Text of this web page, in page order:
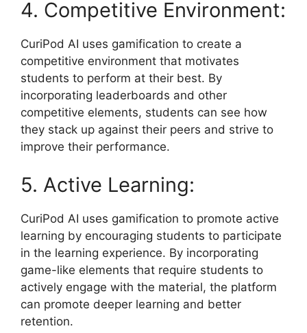
4. Competitive Environment:
CuriPod AI uses gamification to create a
competitive environment that motivates
students to perform at their best. By
incorporating leaderboards and other
competitive elements, students can see how
they stack up against their peers and strive to
improve their performance.
5. Active Learning:
CuriPod AI uses gamification to promote active
learning by encouraging students to participate
in the learning experience. By incorporating
game-like elements that require students to
actively engage with the material, the platform
can promote deeper learning and better
retention.